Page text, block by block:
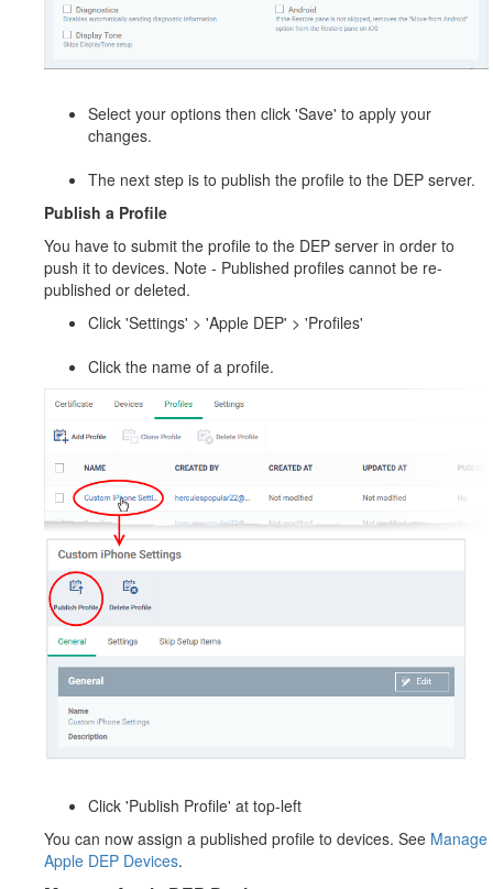
Select your options then click 'Save' to apply your
changes.
The next step is to publish the profile to the DEP server.
Publish a Profile
You have to submit the profile to the DEP server in order to
push it to devices. Note - Published profiles cannot be re-
published or deleted.
Click 'Settings' > 'Apple DEP' > 'Profiles'
Click the name of a profile.
Click 'Publish Profile' at top-left
You can now assign a published profile to devices. See Manage
Apple DEP Devices.